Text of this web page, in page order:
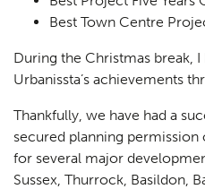
Best Town Centre
During the Christmas break,
Urbanissta’s achievements
Thankfully, we have had a
secured planning
for several major
Sussex, Thurrock, Basildon,